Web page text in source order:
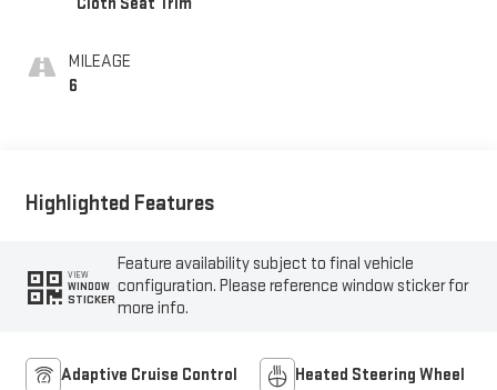
MILEAGE
6
Highlighted Features
VIEW
WINDOW
STICKER
Feature availability subject to final vehicle
configuration. Please reference window sticker for
more info.
Adaptive Cruise Control Heated Steering Wheel